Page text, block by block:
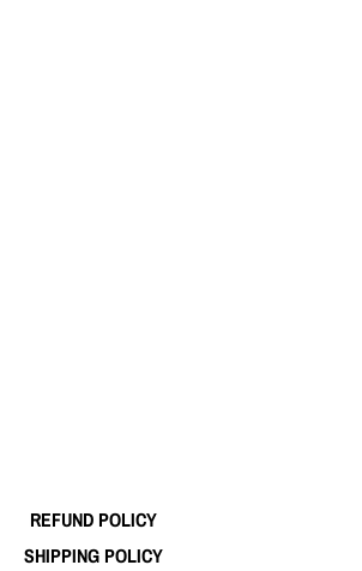
REFUND POLICY
SHIPPING POLICY